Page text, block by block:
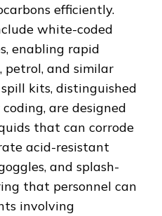
efficiently.
white-coded
enabling rapid
petrol, and similar
kits, distinguished
are designed
that can corrode
acid-resistant
and splash-
that personnel can
involving